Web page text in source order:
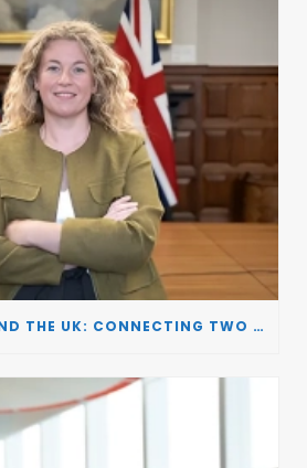
BIOSPAIN 2026 AND THE UK: CONNECTING TWO LEADING BIOTECH ECOSYSTEMS TO DRIVE INNOVATION AND INVESTMENT